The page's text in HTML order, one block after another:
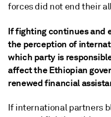
forces did not end their
If fighting continues and
the perception of
which party is
affect the Ethiopian
renewed financial
If international partners